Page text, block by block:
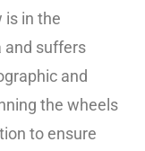
is in the
and suffers
and
the wheels
to ensure